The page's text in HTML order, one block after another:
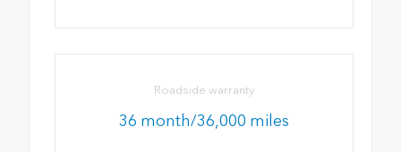
Roadside warranty
36 month/36,000 miles